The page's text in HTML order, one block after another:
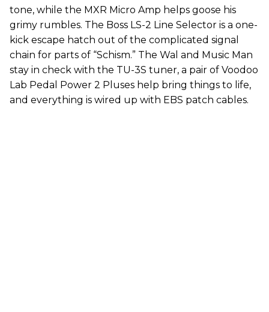
tone, while the MXR Micro Amp helps goose his
grimy rumbles. The Boss LS-2 Line Selector is a one-
kick escape hatch out of the complicated signal
chain for parts of “Schism.” The Wal and Music Man
stay in check with the TU-3S tuner, a pair of Voodoo
Lab Pedal Power 2 Pluses help bring things to life,
and everything is wired up with EBS patch cables.